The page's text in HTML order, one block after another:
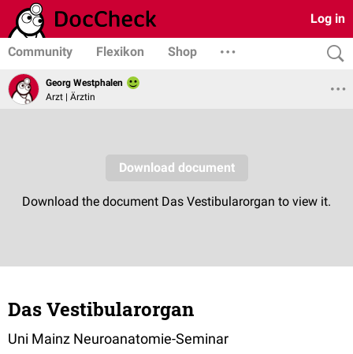
Log in
Community Flexikon Shop
Georg Westphalen
Arzt | Ärztin
Das Vestibularorgan
Uni Mainz Neuroanatomie-Seminar